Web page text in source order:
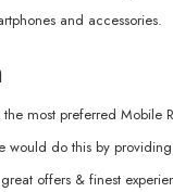
and accessories.
most preferred Mobile
would do this by
offers & finest